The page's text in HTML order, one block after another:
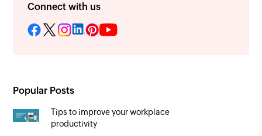
Connect with us
Popular Posts
Tips to improve your workplace
productivity